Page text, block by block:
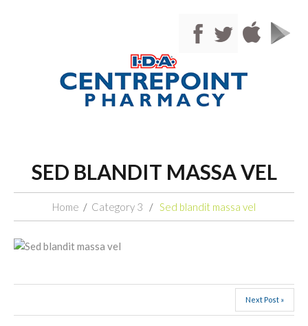
SED BLANDIT MASSA VEL
Home Category 3 Sed blandit massa vel
Next Post »